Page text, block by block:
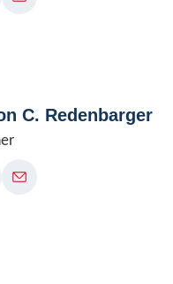
C. Redenbarger